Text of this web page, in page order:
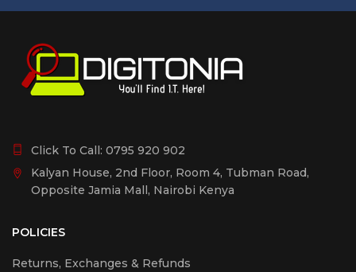
Click To Call: 0795 920 902
Kalyan House, 2nd Floor, Room 4, Tubman Road,
Opposite Jamia Mall, Nairobi Kenya
POLICIES
Returns, Exchanges & Refunds